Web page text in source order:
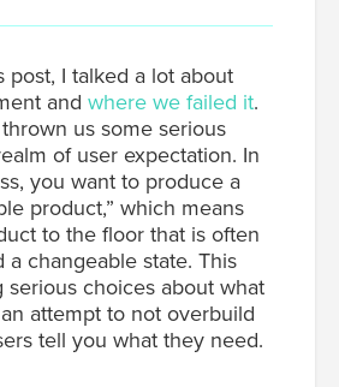
post, I talked a lot about
and where we failed it.
us some serious
of user expectation. In
you want to produce a
product,” which means
to the floor that is often
a changeable state. This
serious choices about what
attempt to not overbuild
tell you what they need.